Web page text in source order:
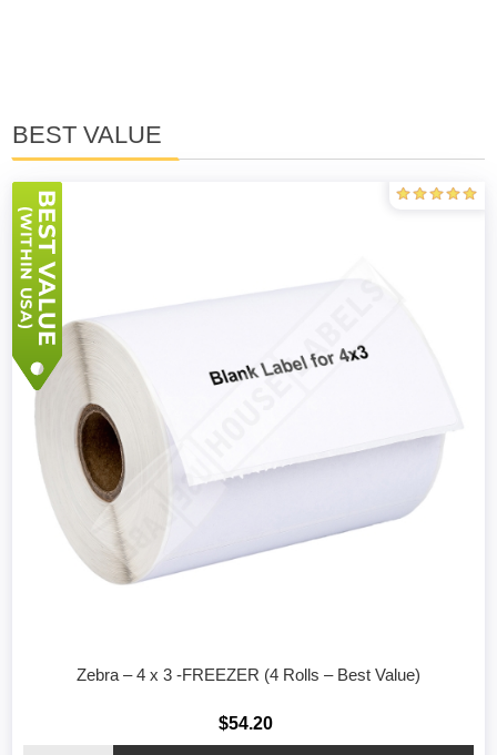
BEST VALUE
Zebra – 4 x 3 -FREEZER (4 Rolls – Best Value)
$54.20